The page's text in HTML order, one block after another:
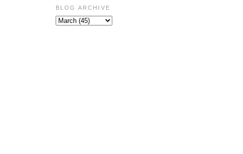
BLOG ARCHIVE